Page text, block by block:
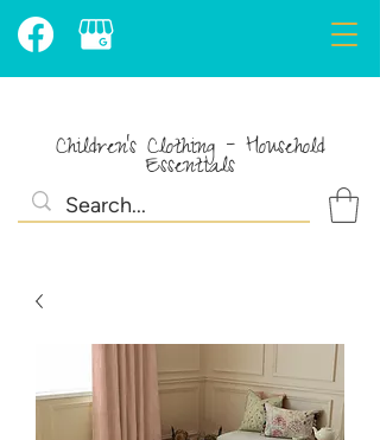
Children's Clothing - Household
Essentials